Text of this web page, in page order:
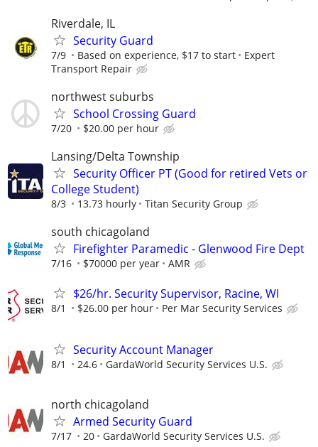
Riverdale, IL
Security Guard
7/9 Based on experience, $17 to start
Expert
Transport Repair
northwest suburbs
School Crossing Guard
7/20 $20.00 per hour
Lansing/Delta Township
Security Officer PT (Good for retired Vets or
College Student)
8/3 13.73 hourly Titan Security Group
south chicagoland
Firefighter Paramedic - Glenwood Fire Dept
7/16 $70000 per year AMR
$26/hr. Security Supervisor, Racine, WI
8/1 $26.00 per hour Per Mar Security Services
Security Account Manager
8/1 24.6 GardaWorld Security Services U.S.
north chicagoland
Armed Security Guard
7/17 20 GardaWorld Security Services U.S.